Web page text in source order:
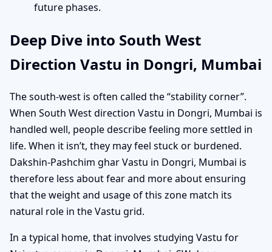
future phases.
Deep Dive into South West
Direction Vastu in Dongri, Mumbai
The south-west is often called the “stability corner”.
When South West direction Vastu in Dongri, Mumbai is
handled well, people describe feeling more settled in
life. When it isn’t, they may feel stuck or burdened.
Dakshin-Pashchim ghar Vastu in Dongri, Mumbai is
therefore less about fear and more about ensuring
that the weight and usage of this zone match its
natural role in the Vastu grid.
In a typical home, that involves studying Vastu for